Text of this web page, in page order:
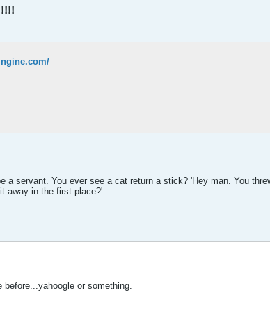
a servant. You ever see a cat return a stick? 'Hey man. You
away in the first place?'
or something.